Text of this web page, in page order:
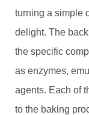
turning a simple
delight. The
the specific
as enzymes,
agents. Each of
to the baking